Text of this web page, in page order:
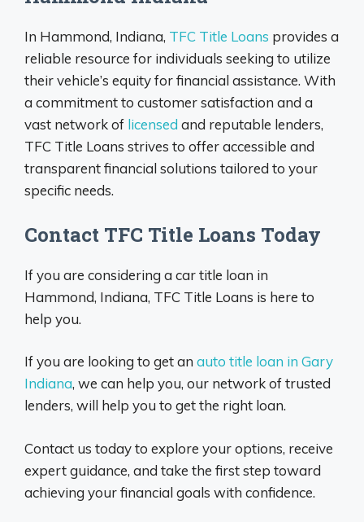
In Hammond, Indiana, TFC Title Loans provides a
reliable resource for individuals seeking to utilize
their vehicle’s equity for financial assistance. With
a commitment to customer satisfaction and a
vast network of licensed and reputable lenders,
TFC Title Loans strives to offer accessible and
transparent financial solutions tailored to your
specific needs.
Contact TFC Title Loans Today
If you are considering a car title loan in
Hammond, Indiana, TFC Title Loans is here to
help you.
If you are looking to get an auto title loan in Gary
Indiana, we can help you, our network of trusted
lenders, will help you to get the right loan.
Contact us today to explore your options, receive
expert guidance, and take the first step toward
achieving your financial goals with confidence.